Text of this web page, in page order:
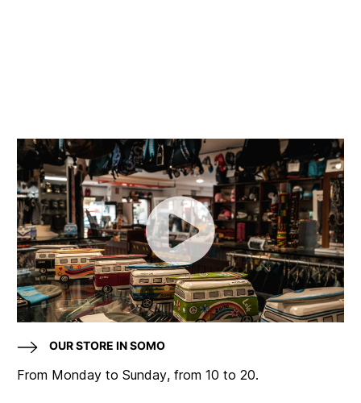
OUR STORE IN SOMO
From Monday to Sunday, from 10 to 20.